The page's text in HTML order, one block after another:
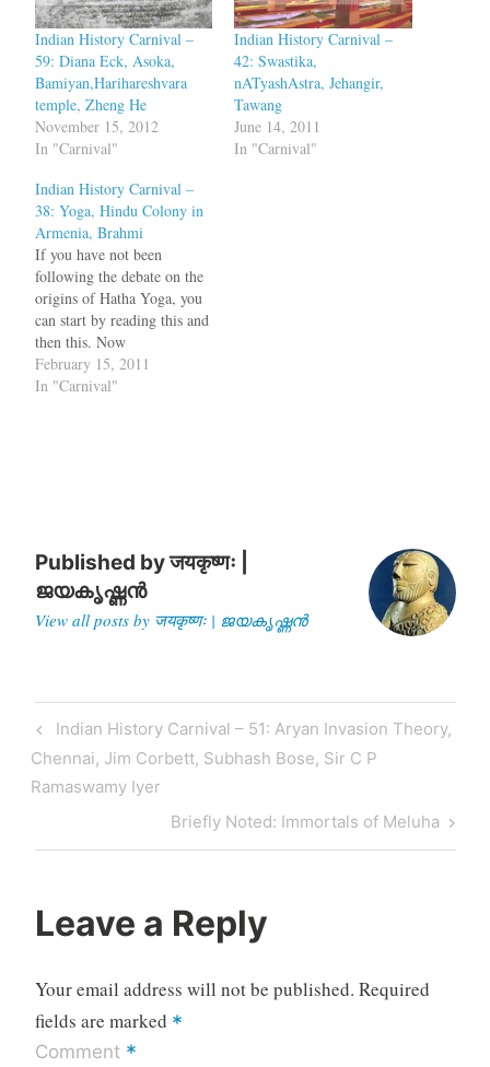
Indian History Carnival –
59: Diana Eck, Asoka,
Bamiyan,Harihareshvara
temple, Zheng He
November 15, 2012
In "Carnival"
Indian History Carnival –
42: Swastika,
nATyashAstra, Jehangir,
Tawang
June 14, 2011
In "Carnival"
Indian History Carnival –
38: Yoga, Hindu Colony in
Armenia, Brahmi
If you have not been
following the debate on the
origins of Hatha Yoga, you
can start by reading this and
then this. Now
kupamanduka looks at the
arguments of Dr. Elst,
February 15, 2011
In "Carnival"
Published byजयकृष्णः |
ജയകൃഷ്ണൻ
View all posts by जयकृष्णः | ജയകൃഷ്ണൻ
Post
navigation
Previous
Post
Indian History Carnival – 51: Aryan Invasion Theory,
Chennai, Jim Corbett, Subhash Bose, Sir C P
Ramaswamy Iyer
Next
Post
Briefly Noted: Immortals of Meluha
Leave a Reply
Your email address will not be published. Required
fields are marked *
Comment *